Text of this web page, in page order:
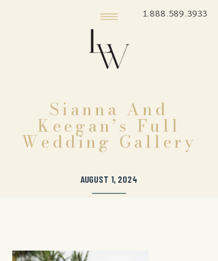
1.888.589.3933
Sianna And
Keegan’s Full
Wedding Gallery
AUGUST 1, 2024